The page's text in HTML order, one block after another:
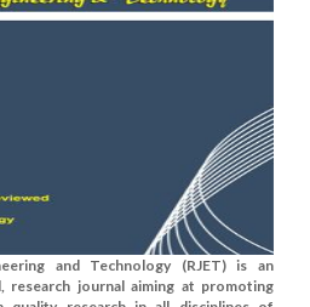
and Technology (RJET) is an
research journal aiming at promoting